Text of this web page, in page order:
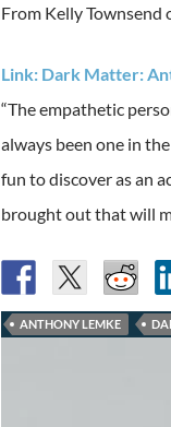
From Kelly Townsend
Link: Dark Matter:
“The empathetic
always been one in
fun to discover as an
brought out that will
ANTHONY LEMKE